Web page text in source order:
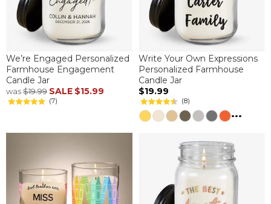
We’re Engaged Personalized
Farmhouse Engagement
Candle Jar
was$19.99 SALE $15.99
(7)
Write Your Own Expressions
Personalized Farmhouse
Candle Jar
$19.99
(8)
...